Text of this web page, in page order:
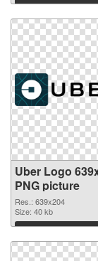
Download
Uber Logo
PNG picture
Res.: 639x204
Size: 40 kb
Download